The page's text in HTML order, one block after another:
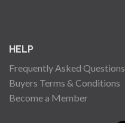
HELP
Frequently Asked Questions
Buyers Terms & Conditions
Become a Member